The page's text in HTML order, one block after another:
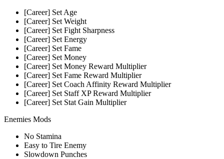
[Career] Set Age
[Career] Set Weight
[Career] Set Fight Sharpness
[Career] Set Energy
[Career] Set Fame
[Career] Set Money
[Career] Set Money Reward Multiplier
[Career] Set Fame Reward Multiplier
[Career] Set Coach Affinity Reward Multiplier
[Career] Set Staff XP Reward Multiplier
[Career] Set Stat Gain Multiplier
Enemies Mods
No Stamina
Easy to Tire Enemy
Slowdown Punches